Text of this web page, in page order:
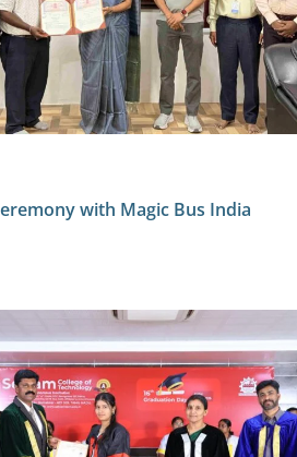
with Magic Bus India